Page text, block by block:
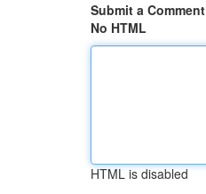
Submit a Comment
No HTML
HTML is disabled